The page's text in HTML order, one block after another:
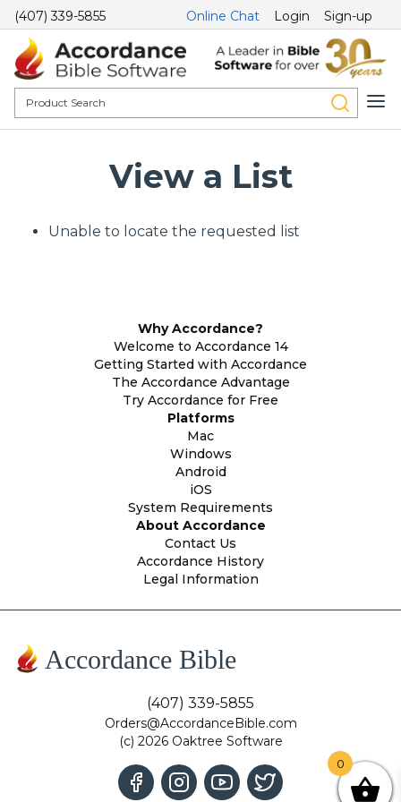
(407) 339-5855 Online Chat Login Sign-up
View a List
Unable to locate the requested list
Why Accordance?
Welcome to Accordance 14
Getting Started with Accordance
The Accordance Advantage
Try Accordance for Free
Platforms
Mac
Windows
Android
iOS
System Requirements
About Accordance
Contact Us
Accordance History
Legal Information
Accordance Bible
(407) 339-5855
Orders@AccordanceBible.com
(c) 2026 Oaktree Software
0